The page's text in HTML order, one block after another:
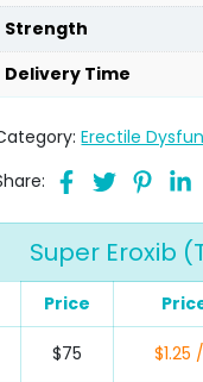
Strength
Delivery Time
Erectile
Super Eroxib
Price
$75 $1.25